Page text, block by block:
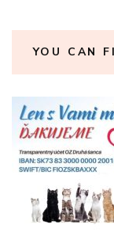
YOU CAN